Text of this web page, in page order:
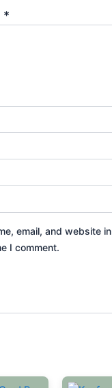
*
email, and website
I comment.